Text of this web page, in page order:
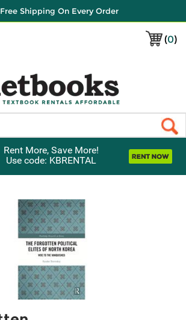
Shipping On Every Order
(0)
Rent More, Save More!
Use code: KBRENTAL